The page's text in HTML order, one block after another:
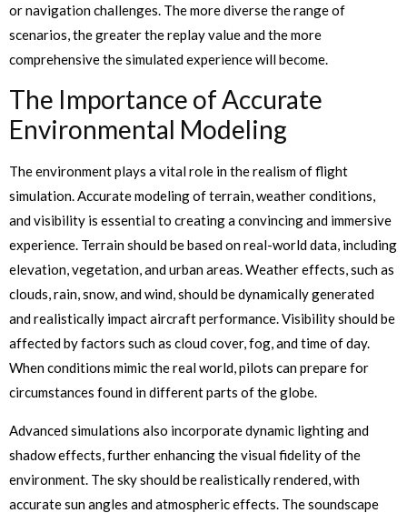
or navigation challenges. The more diverse the range of
scenarios, the greater the replay value and the more
comprehensive the simulated experience will become.
The Importance of Accurate
Environmental Modeling
The environment plays a vital role in the realism of flight
simulation. Accurate modeling of terrain, weather conditions,
and visibility is essential to creating a convincing and immersive
experience. Terrain should be based on real-world data, including
elevation, vegetation, and urban areas. Weather effects, such as
clouds, rain, snow, and wind, should be dynamically generated
and realistically impact aircraft performance. Visibility should be
affected by factors such as cloud cover, fog, and time of day.
When conditions mimic the real world, pilots can prepare for
circumstances found in different parts of the globe.
Advanced simulations also incorporate dynamic lighting and
shadow effects, further enhancing the visual fidelity of the
environment. The sky should be realistically rendered, with
accurate sun angles and atmospheric effects. The soundscape